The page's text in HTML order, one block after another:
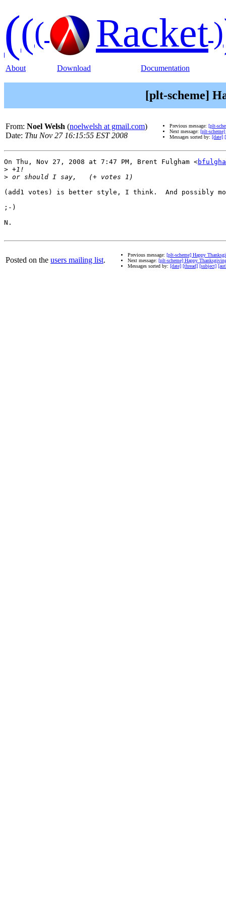
((( Racket)
About Download Documentation
[plt-scheme]
From: Noel Welsh (noelwelsh at gmail.com)
Date: Thu Nov 27 16:15:55 EST 2008
Previous message: [plt-
Next message: [plt-
Messages sorted by: [date]
On Thu, Nov 27, 2008 at 7:47 PM, Brent Fulgham <
>
>
(add1 votes) is better style, I think.  And possibly
;-)
N.
Posted on the users mailing list.
Previous message: [plt-scheme] Happy
Next message: [plt-scheme] Happy
Messages sorted by: [date] [thread] [subject]